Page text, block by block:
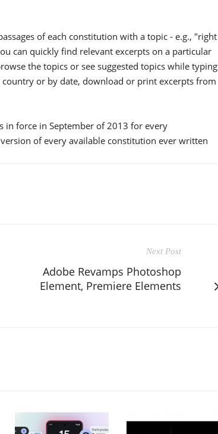
of each constitution with a topic - e.g., "right
can quickly find relevant excerpts on a particular
the topics or see suggested topics while typing
or by date, download or print excerpts from
in force in September of 2013 for every
of every available constitution ever written
Next Post
Adobe Revamps Photoshop
Element, Premiere Elements